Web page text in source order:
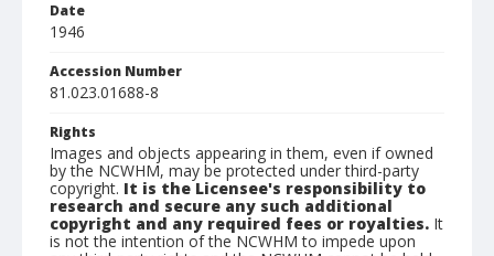
Date
1946
Accession Number
81.023.01688-8
Rights
Images and objects appearing in them, even if owned
by the NCWHM, may be protected under third-party
copyright. It is the Licensee's responsibility to
research and secure any such additional
copyright and any required fees or royalties. It
is not the intention of the NCWHM to impede upon